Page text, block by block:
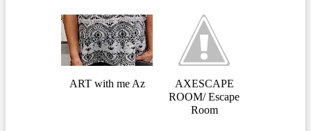
ART with me Az
AXESCAPE
ROOM/ Escape
Room